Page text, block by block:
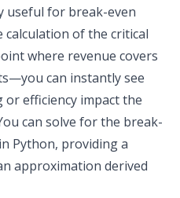
useful for break-even
calculation of the critical
where revenue covers
can instantly see
efficiency impact the
can solve for the break-
Python, providing a
approximation derived